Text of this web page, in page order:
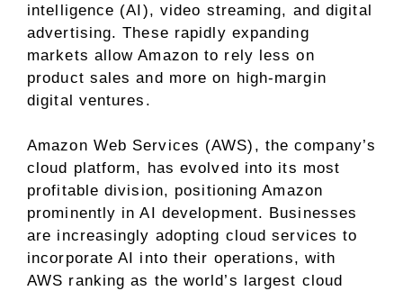
intelligence (AI), video streaming, and digital
advertising. These rapidly expanding
markets allow Amazon to rely less on
product sales and more on high-margin
digital ventures.
Amazon Web Services (AWS), the company’s
cloud platform, has evolved into its most
profitable division, positioning Amazon
prominently in AI development. Businesses
are increasingly adopting cloud services to
incorporate AI into their operations, with
AWS ranking as the world’s largest cloud